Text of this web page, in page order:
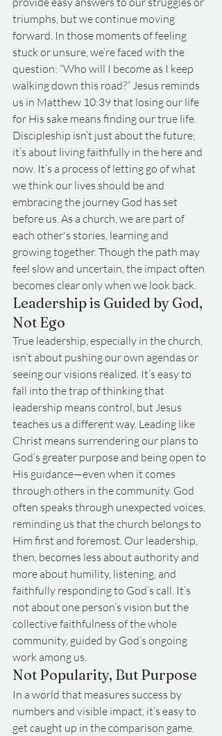
triumphs, but we continue moving
forward. In those moments of feeling
stuck or unsure, we’re faced with the
question: “Who will I become as I keep
walking down this road?” Jesus reminds
us in Matthew 10:39 that losing our life
for His sake means finding our true life.
Discipleship isn’t just about the future;
it’s about living faithfully in the here and
now. It’s a process of letting go of what
we think our lives should be and
embracing the journey God has set
before us. As a church, we are part of
each other's stories, learning and
growing together. Though the path may
feel slow and uncertain, the impact often
becomes clear only when we look back.
Leadership is Guided by God,
Not Ego
True leadership, especially in the church,
isn’t about pushing our own agendas or
seeing our visions realized. It’s easy to
fall into the trap of thinking that
leadership means control, but Jesus
teaches us a different way. Leading like
Christ means surrendering our plans to
God’s greater purpose and being open to
His guidance—even when it comes
through others in the community. God
often speaks through unexpected voices,
reminding us that the church belongs to
Him first and foremost. Our leadership,
then, becomes less about authority and
more about humility, listening, and
faithfully responding to God’s call. It’s
not about one person’s vision but the
collective faithfulness of the whole
community, guided by God’s ongoing
work among us.
Not Popularity, But Purpose
In a world that measures success by
numbers and visible impact, it’s easy to
get caught up in the comparison game.